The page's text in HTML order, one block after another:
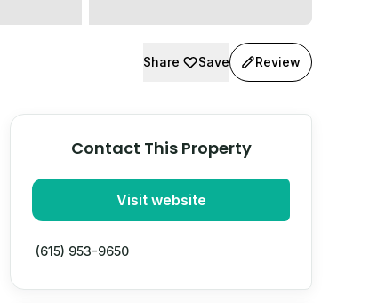
Share Save Review
Contact This Property
Visit website
(615) 953-9650